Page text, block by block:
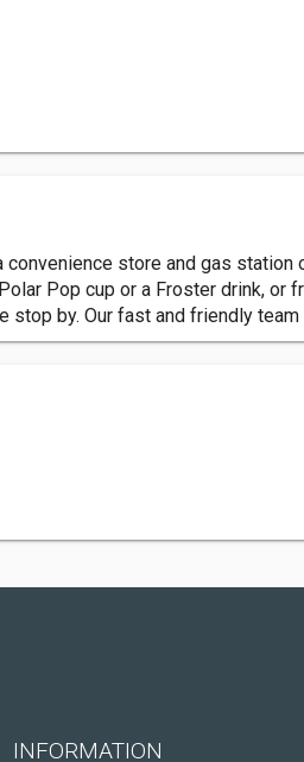
convenience store and gas
Pop cup or a Froster drink,
by. Our fast and friendly
INFORMATION